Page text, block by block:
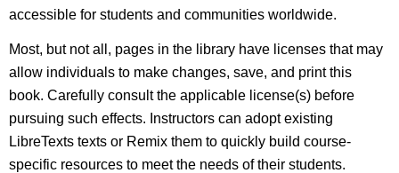
accessible for students and communities worldwide.
Most, but not all, pages in the library have licenses that may
allow individuals to make changes, save, and print this
book. Carefully consult the applicable license(s) before
pursuing such effects. Instructors can adopt existing
LibreTexts texts or Remix them to quickly build course-
specific resources to meet the needs of their students.